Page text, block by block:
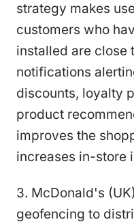
strategy makes
customers who
installed are close
notifications
discounts, loyalty
product
improves the
increases in-store
3. McDonald's
geofencing to